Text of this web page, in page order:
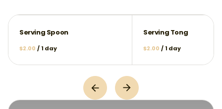
Serving Spoon
/
Serving Tong
/